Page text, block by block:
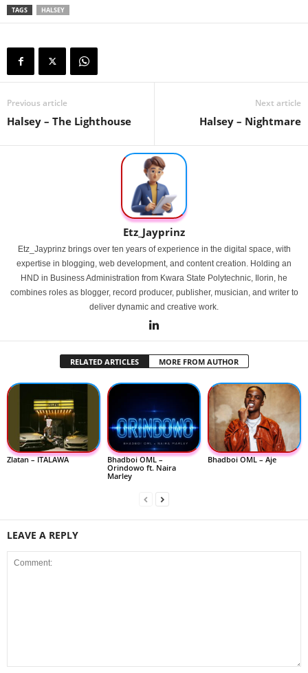
TAGS HALSEY
Previous article
Halsey – The Lighthouse
Next article
Halsey – Nightmare
Etz_Jayprinz
Etz_Jayprinz brings over ten years of experience in the digital space, with
expertise in blogging, web development, and content creation. Holding an
HND in Business Administration from Kwara State Polytechnic, Ilorin, he
combines roles as blogger, record producer, publisher, musician, and writer to
deliver dynamic and creative work.
RELATED ARTICLES MORE FROM AUTHOR
Zlatan – ITALAWA
Bhadboi OML –
Orindowo ft. Naira
Marley
Bhadboi OML – Aje
LEAVE A REPLY